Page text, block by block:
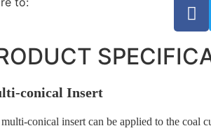
conical Insert
conical insert can be applied to the coal